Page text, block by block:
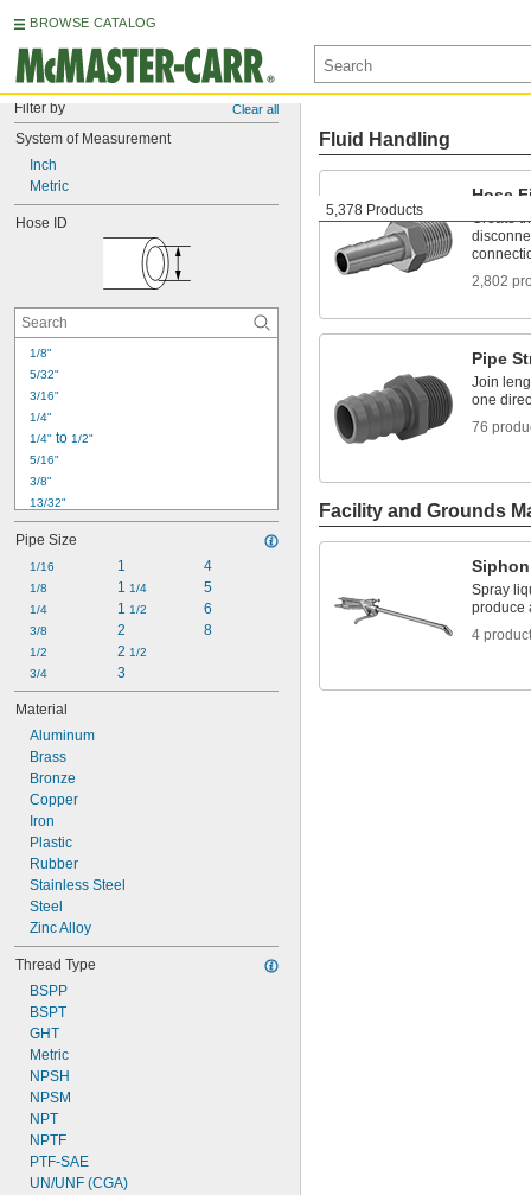
BROWSE CATALOG
Filter by Clear all
System of Measurement
Inch
Metric
Hose ID
1/8"
5/32"
3/16"
1/4"
1/4" to 1/2"
5/16"
3/8"
13/32"
1/2"
9/16"
5/8"
5/8"
3/4"
7/8"
15/16"
1"
1 1/8"
1 1/4"
Pipe Size
1/16
1/8
1/4
3/8
1/2
3/4
1
1 1/4
1 1/2
2
2 1/2
3
4
5
6
8
Material
Aluminum
Brass
Bronze
Copper
Iron
Plastic
Rubber
Stainless Steel
Steel
Zinc Alloy
Thread Type
BSPP
BSPT
GHT
Metric
NPSH
NPSM
NPT
NPTF
PTF-SAE
UN/UNF (CGA)
5,378 Products
Fluid Handling
Hose
Create
2,802
Pipe
Join
one
76
Facility and Grounds
Spray
produce
4